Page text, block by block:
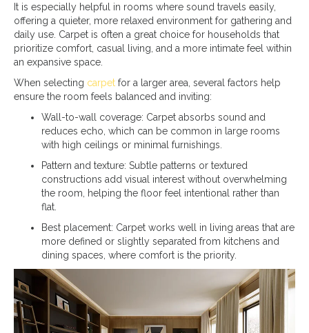
It is especially helpful in rooms where sound travels easily,
offering a quieter, more relaxed environment for gathering and
daily use. Carpet is often a great choice for households that
prioritize comfort, casual living, and a more intimate feel within
an expansive space.
When selecting carpet for a larger area, several factors help
ensure the room feels balanced and inviting:
Wall-to-wall coverage: Carpet absorbs sound and
reduces echo, which can be common in large rooms
with high ceilings or minimal furnishings.
Pattern and texture: Subtle patterns or textured
constructions add visual interest without overwhelming
the room, helping the floor feel intentional rather than
flat.
Best placement: Carpet works well in living areas that are
more defined or slightly separated from kitchens and
dining spaces, where comfort is the priority.